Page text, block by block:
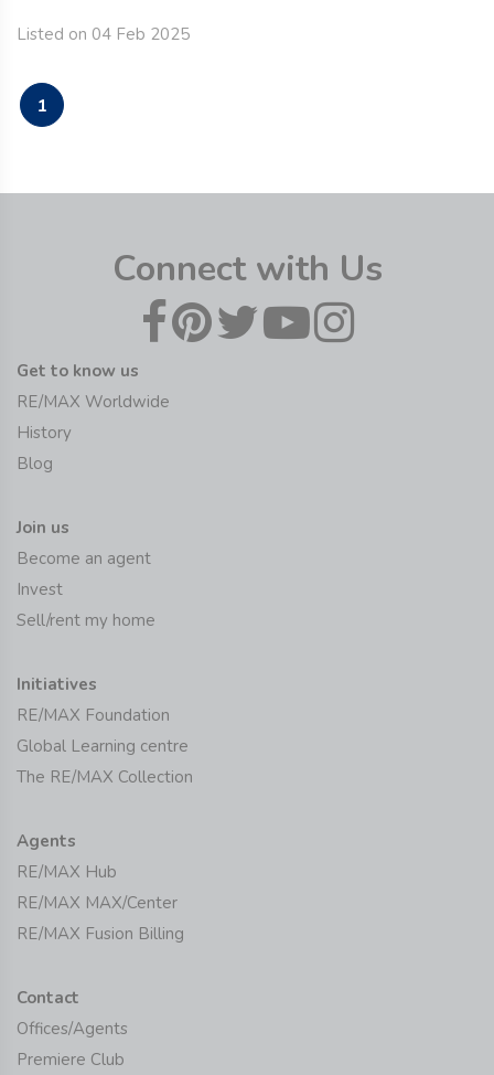
Listed on 04 Feb 2025
1
Connect with Us
Get to know us
RE/MAX Worldwide
History
Blog
Join us
Become an agent
Invest
Sell/rent my home
Initiatives
RE/MAX Foundation
Global Learning centre
The RE/MAX Collection
Agents
RE/MAX Hub
RE/MAX MAX/Center
RE/MAX Fusion Billing
Contact
Offices/Agents
Premiere Club